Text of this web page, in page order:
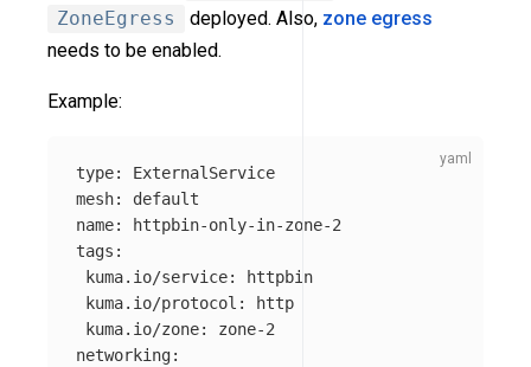
ZoneEgress
deployed. Also, zone egress
needs to be enabled.
Example:
type:
ExternalService
mesh:
default
name:
httpbin-only-in-zone-2
tags :
kuma.io/service:
httpbin
kuma.io/protocol :
http
kuma.io/zone:
zone-2
networking: